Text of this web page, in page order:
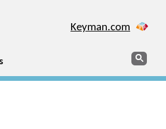
Keyman.com
Search